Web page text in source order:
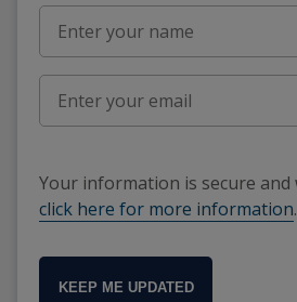
Your information is secure and
click here for more information.
KEEP ME UPDATED